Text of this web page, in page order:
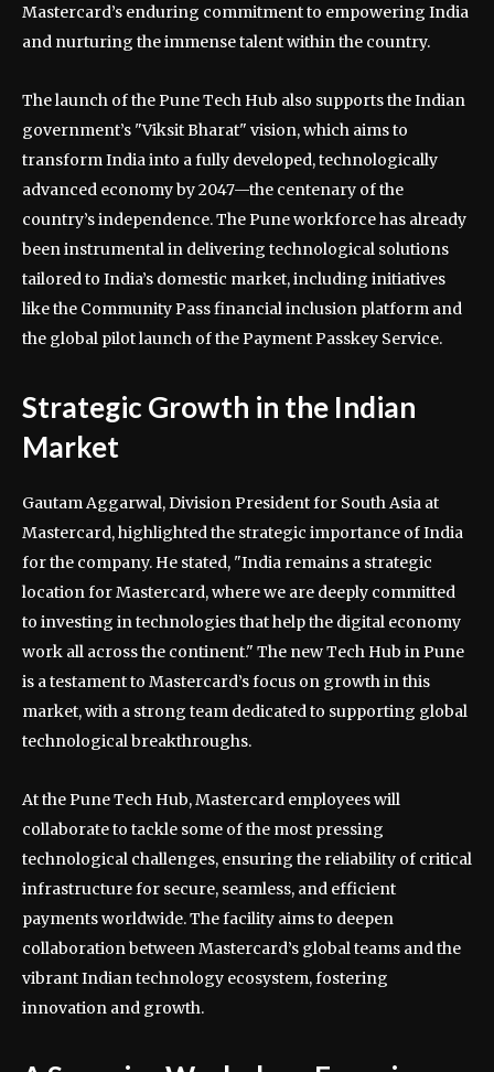
Mastercard’s enduring commitment to empowering India
and nurturing the immense talent within the country.
The launch of the Pune Tech Hub also supports the Indian
government’s "Viksit Bharat" vision, which aims to
transform India into a fully developed, technologically
advanced economy by 2047—the centenary of the
country’s independence. The Pune workforce has already
been instrumental in delivering technological solutions
tailored to India’s domestic market, including initiatives
like the Community Pass financial inclusion platform and
the global pilot launch of the Payment Passkey Service.
Strategic Growth in the Indian
Market
Gautam Aggarwal, Division President for South Asia at
Mastercard, highlighted the strategic importance of India
for the company. He stated, "India remains a strategic
location for Mastercard, where we are deeply committed
to investing in technologies that help the digital economy
work all across the continent." The new Tech Hub in Pune
is a testament to Mastercard’s focus on growth in this
market, with a strong team dedicated to supporting global
technological breakthroughs.
At the Pune Tech Hub, Mastercard employees will
collaborate to tackle some of the most pressing
technological challenges, ensuring the reliability of critical
infrastructure for secure, seamless, and efficient
payments worldwide. The facility aims to deepen
collaboration between Mastercard’s global teams and the
vibrant Indian technology ecosystem, fostering
innovation and growth.